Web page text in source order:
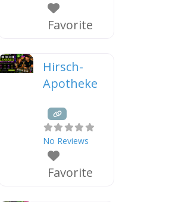
Favorite
Hirsch-
Apotheke
No Reviews
Favorite